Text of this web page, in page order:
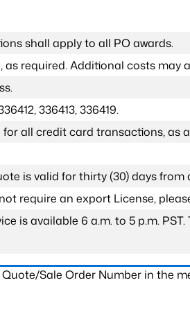
shall apply to all PO awards.
as required. Additional costs may
336413, 336419.
for all credit card transactions, as
is valid for thirty (30) days
require an export License,
is available 6 a.m. to 5 p.m.
Sale Order Number in the